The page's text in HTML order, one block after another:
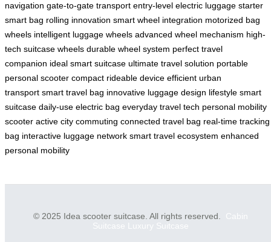
navigation gate-to-gate transport entry-level electric luggage starter
smart bag rolling innovation smart wheel integration motorized bag
wheels intelligent luggage wheels advanced wheel mechanism high-
tech suitcase wheels durable wheel system perfect travel
companion ideal smart suitcase ultimate travel solution portable
personal scooter compact rideable device efficient urban
transport smart travel bag innovative luggage design lifestyle smart
suitcase daily-use electric bag everyday travel tech personal mobility
scooter active city commuting connected travel bag real-time tracking
bag interactive luggage network smart travel ecosystem enhanced
personal mobility
© 2025 Idea scooter suitcase. All rights reserved. Cabin
Suitcase
Luxury Suitcase